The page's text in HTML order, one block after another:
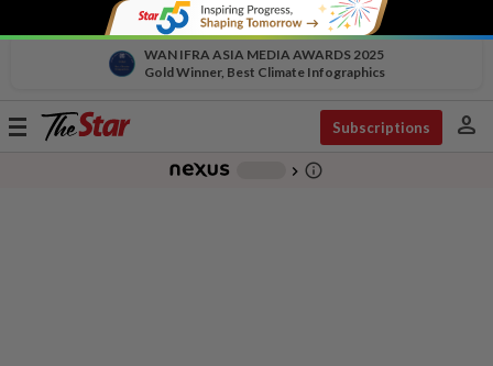
WAN IFRA ASIA MEDIA AWARDS 2025
Gold Winner, Best Climate Infographics
Toggle
Subscriptions person
chevron_right info_outline